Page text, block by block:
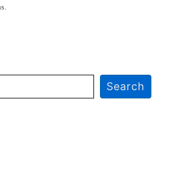
Search